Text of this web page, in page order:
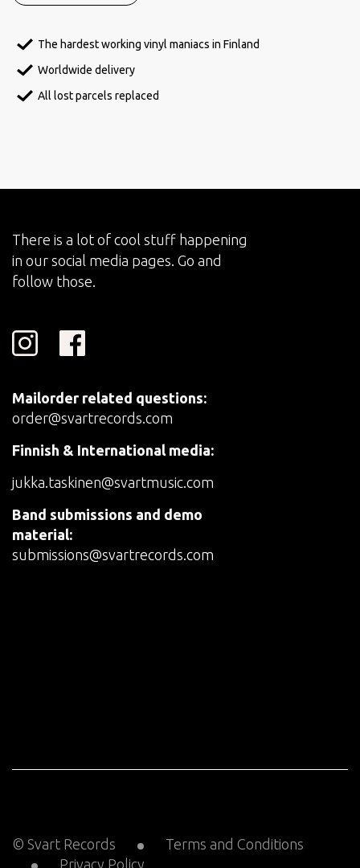
The hardest working vinyl maniacs in Finland
Worldwide delivery
All lost parcels replaced
There is a lot of cool stuff happening
in our social media pages. Go and
follow those.
Mailorder related questions:
order@svartrecords.com
Finnish & International media:
jukka.taskinen@svartmusic.com
Band submissions and demo
material:
submissions@svartrecords.com
© Svart Records
Terms and Conditions
Privacy Policy